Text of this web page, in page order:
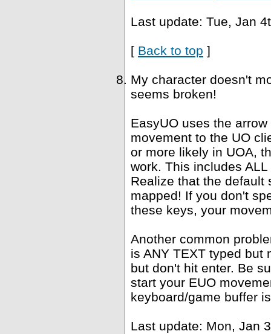
Last update: Tue, Jan
[ Back to top ]
My character doesn't
seems broken!
EasyUO uses the
movement to the UO
or more likely in UOA,
work. This includes
Realize that the default
mapped! If you don't
these keys, your
Another common
is ANY TEXT typed but
but don't hit enter. Be
start your EUO
keyboard/game buffer
Last update: Mon, Jan